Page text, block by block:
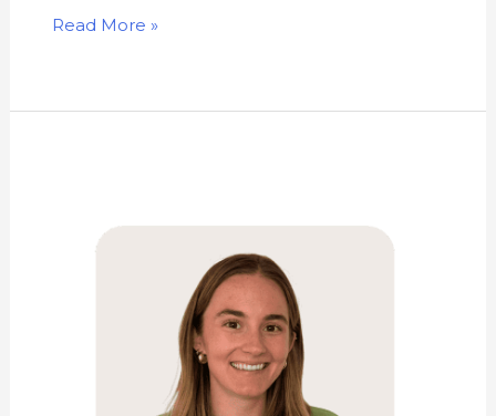
Read More »